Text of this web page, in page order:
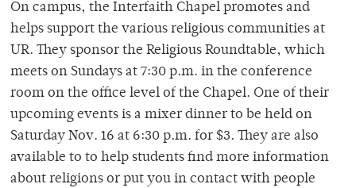
On campus, the Interfaith Chapel promotes and
helps support the various religious communities at
UR. They sponsor the Religious Roundtable, which
meets on Sundays at 7:30 p.m. in the conference
room on the office level of the Chapel. One of their
upcoming events is a mixer dinner to be held on
Saturday Nov. 16 at 6:30 p.m. for $3. They are also
available to to help students find more information
about religions or put you in contact with people